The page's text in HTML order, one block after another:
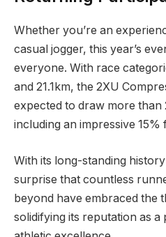
Whether you’re an
casual jogger, this year’s
everyone. With race
and 21.1km, the 2XU
expected to draw more
including an impressive
With its long-standing
surprise that countless
beyond have embraced the
solidifying its reputation as